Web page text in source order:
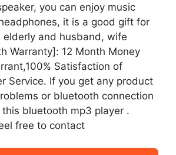
you can enjoy music
it is a good gift for
elderly and husband, wife
Warranty]: 12 Month Money
Satisfaction of
Service. If you get any product
or bluetooth connection
this bluetooth mp3 player .
free to contact